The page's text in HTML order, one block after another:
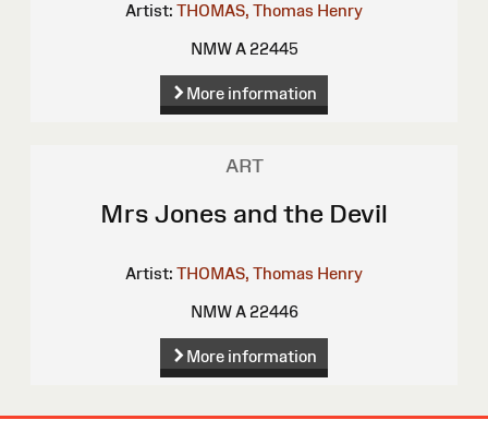
Artist: THOMAS, Thomas Henry
NMW A 22445
More information
ART
Mrs Jones and the Devil
Artist: THOMAS, Thomas Henry
NMW A 22446
More information